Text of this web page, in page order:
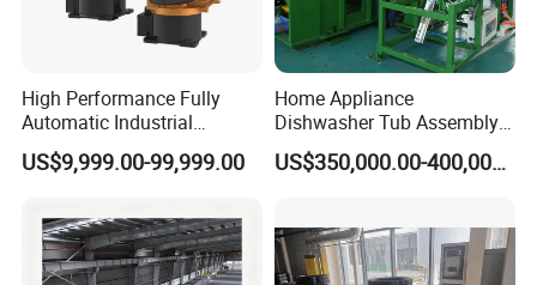
Material width: 300-500mm
Drum Diameter: 490±0.5mm (can be customized)
High Performance Fully
Automatic Industrial
delivery Robot arm
Collaborative Palletizing
US$9,999.00-99,999.00
Home Appliance
Dishwasher Tub Assembly
Line
US$350,000.00-400,000.00